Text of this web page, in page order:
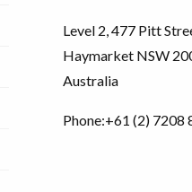
Level 2, 477 Pitt
Haymarket NSW
Australia
Phone:+61 (2) 7208